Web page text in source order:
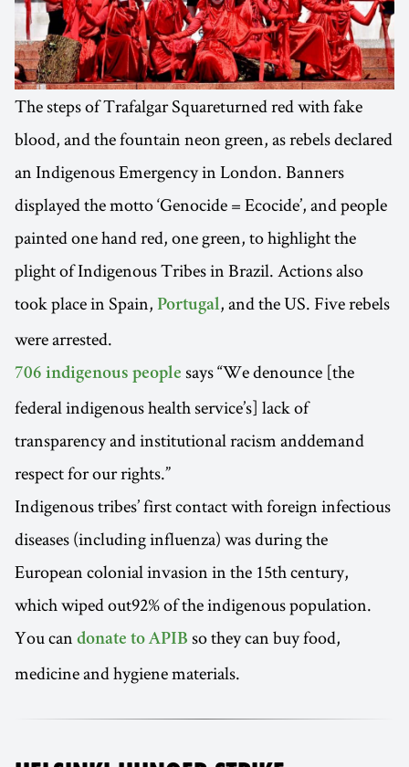
The steps of Trafalgar Squareturned red with fake
blood, and the fountain neon green, as rebels declared
an Indigenous Emergency in London. Banners
displayed the motto ‘Genocide = Ecocide’, and people
painted one hand red, one green, to highlight the
plight of Indigenous Tribes in Brazil. Actions also
took place in Spain, Portugal, and the US. Five rebels
were arrested.
706 indigenous people says “We denounce [the
federal indigenous health service’s] lack of
transparency and institutional racism anddemand
respect for our rights.”
Indigenous tribes’ first contact with foreign infectious
diseases (including influenza) was during the
European colonial invasion in the 15th century,
which wiped out92% of the indigenous population.
You can donate to APIB so they can buy food,
medicine and hygiene materials.